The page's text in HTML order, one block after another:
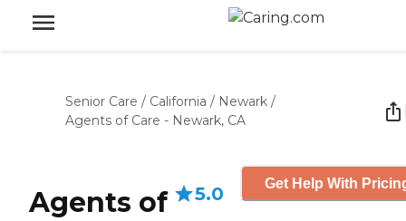
Senior Care / California / Newark /
Agents of Care - Newark, CA
Agents of
5.0 Get Help With